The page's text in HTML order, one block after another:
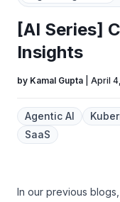
[AI Series]
Insights
by Kamal Gupta April
Agentic AI
SaaS
In our previous